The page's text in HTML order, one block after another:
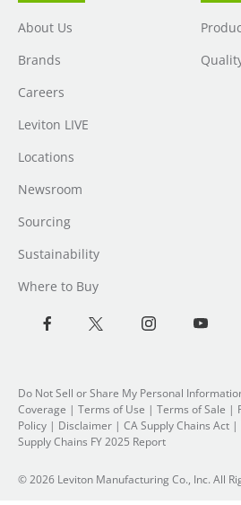
About Us
Brands
Careers
Leviton LIVE
Locations
Newsroom
Sourcing
Sustainability
Where to Buy
Do Not Sell or Share My Personal
Coverage | Terms of Use | Terms of Sale |
Policy | Disclaimer | CA Supply Chains Act |
Supply Chains FY 2025 Report
© 2026 Leviton Manufacturing Co., Inc. All